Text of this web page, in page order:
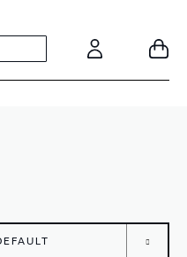
Account